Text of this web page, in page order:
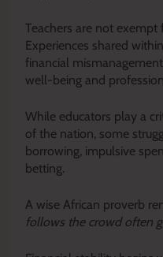
Teachers are not exempt
Experiences shared
financial
well-being and
While educators play a
of the nation, some
borrowing, impulsive
betting.
A wise African proverb
follows the crowd often